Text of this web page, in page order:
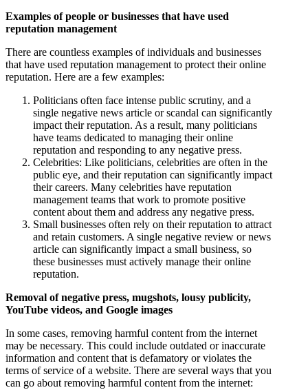
Examples of people or businesses that have used
reputation management
There are countless examples of individuals and businesses
that have used reputation management to protect their online
reputation. Here are a few examples:
Politicians often face intense public scrutiny, and a
single negative news article or scandal can significantly
impact their reputation. As a result, many politicians
have teams dedicated to managing their online
reputation and responding to any negative press.
Celebrities: Like politicians, celebrities are often in the
public eye, and their reputation can significantly impact
their careers. Many celebrities have reputation
management teams that work to promote positive
content about them and address any negative press.
Small businesses often rely on their reputation to attract
and retain customers. A single negative review or news
article can significantly impact a small business, so
these businesses must actively manage their online
reputation.
Removal of negative press, mugshots, lousy publicity,
YouTube videos, and Google images
In some cases, removing harmful content from the internet
may be necessary. This could include outdated or inaccurate
information and content that is defamatory or violates the
terms of service of a website. There are several ways that you
can go about removing harmful content from the internet: